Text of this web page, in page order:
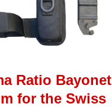
Ratio Bayonet
for the Swiss